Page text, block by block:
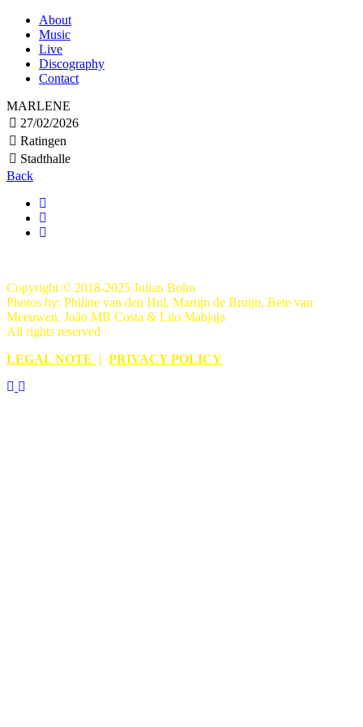
About
Music
Live
Discography
Contact
MARLENE
27/02/2026
Ratingen
Stadthalle
Back
Copyright © 2018-2025 Julian Bohn
Photos by: Philine van den Hul, Martijn de Bruijn, Bete van
Meeuwen, João MB Costa & Lito Mabjaja
All rights reserved
LEGAL NOTE | PRIVACY POLICY